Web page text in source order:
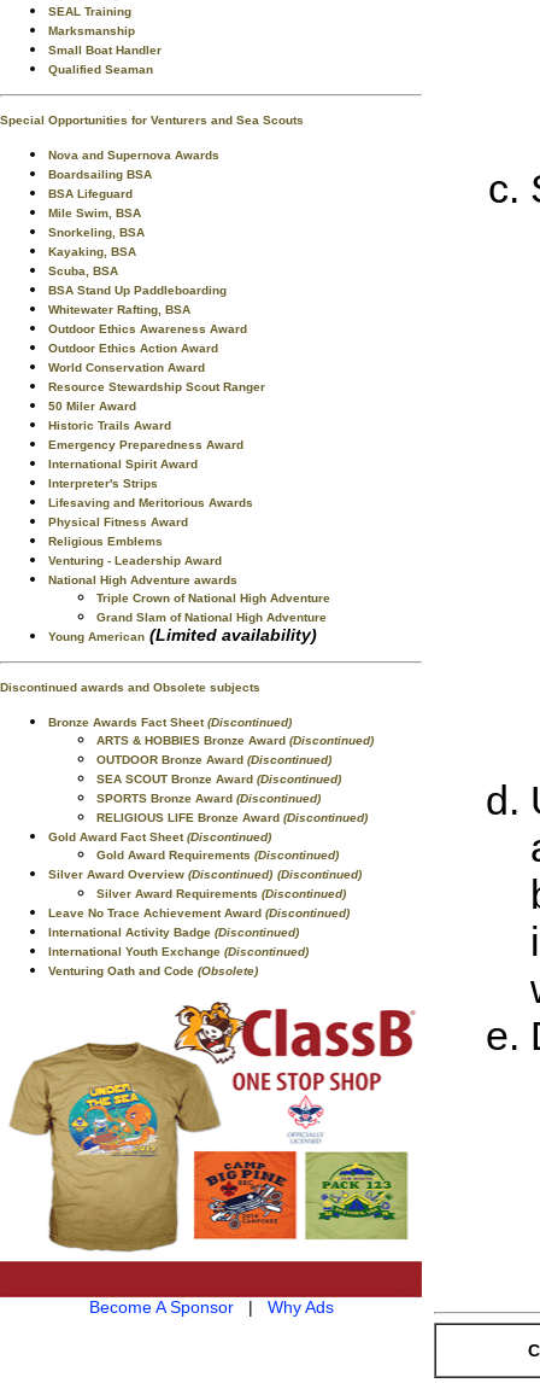
SEAL Training
Marksmanship
Small Boat Handler
Qualified Seaman
Special Opportunities for Venturers and Sea Scouts
Nova and Supernova Awards
Boardsailing BSA
BSA Lifeguard
Mile Swim, BSA
Snorkeling, BSA
Kayaking, BSA
Scuba, BSA
BSA Stand Up Paddleboarding
Whitewater Rafting, BSA
Outdoor Ethics Awareness Award
Outdoor Ethics Action Award
World Conservation Award
Resource Stewardship Scout Ranger
50 Miler Award
Historic Trails Award
Emergency Preparedness Award
International Spirit Award
Interpreter's Strips
Lifesaving and Meritorious Awards
Physical Fitness Award
Religious Emblems
Venturing - Leadership Award
National High Adventure awards
Triple Crown of National High Adventure
Grand Slam of National High Adventure
Young American (Limited availability)
Discontinued awards and Obsolete subjects
Bronze Awards Fact Sheet(Discontinued)
ARTS & HOBBIES Bronze Award (Discontinued)
OUTDOOR Bronze Award (Discontinued)
SEA SCOUT Bronze Award (Discontinued)
SPORTS Bronze Award (Discontinued)
RELIGIOUS LIFE Bronze Award (Discontinued)
Gold Award Fact Sheet(Discontinued)
Gold Award Requirements (Discontinued)
Silver Award Overview (Discontinued) (Discontinued)
Silver Award Requirements (Discontinued)
Leave No Trace Achievement Award (Discontinued)
International Activity Badge (Discontinued)
International Youth Exchange (Discontinued)
Venturing Oath and Code (Obsolete)
Become A Sponsor| Why Ads